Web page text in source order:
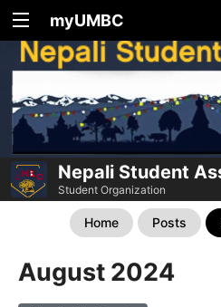
myUMBC
Nepali Student
Student Organization
Home Posts
August 2024